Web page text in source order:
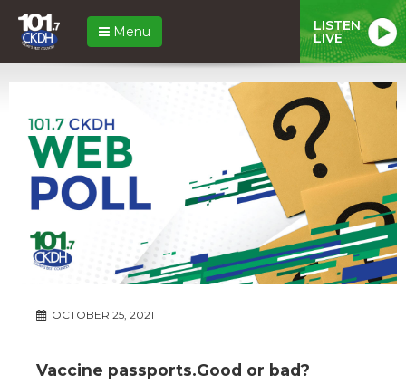
Menu LISTEN
LIVE
OCTOBER 25, 2021
Vaccine passports.Good or bad?